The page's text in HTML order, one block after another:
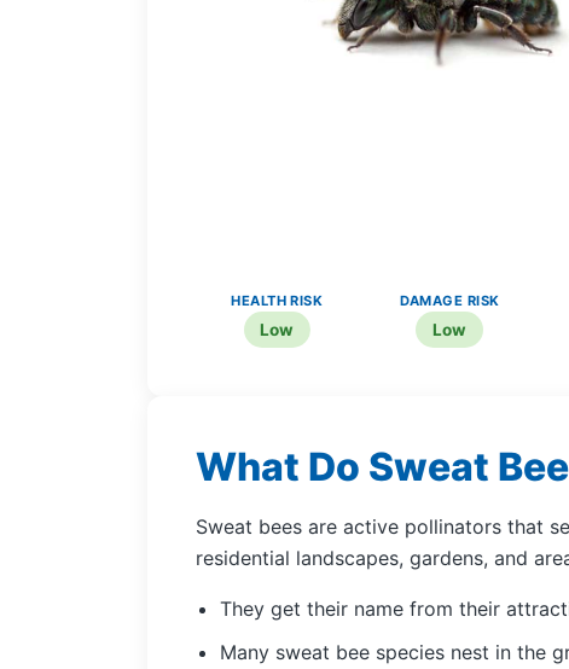
HEALTH RISK
Low
DAMAGE RISK
Low
What Do Sweat
Sweat bees are active pollinators that
residential landscapes, gardens, and
They get their name from their
Many sweat bee species nest in the